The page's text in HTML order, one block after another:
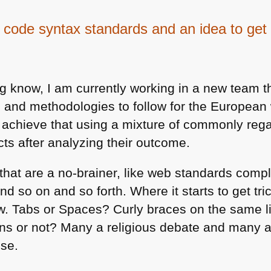
syntax standards and an idea to
know, I am currently working in a new team
methodologies to follow for the
achieve that using a mixture of commonly
after analyzing their outcome.
are a no-brainer, like web standards
so on and so forth. Where it starts to get
Tabs or Spaces? Curly braces on the same
or not? Many a religious debate and many